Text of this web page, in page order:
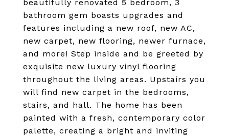
beautifully renovated 5 bedroom, 3
bathroom gem boasts upgrades and
features including a new roof, new AC,
new carpet, new flooring, newer furnace,
and more! Step inside and be greeted by
exquisite new luxury vinyl flooring
throughout the living areas. Upstairs you
will find new carpet in the bedrooms,
stairs, and hall. The home has been
painted with a fresh, contemporary color
palette, creating a bright and inviting